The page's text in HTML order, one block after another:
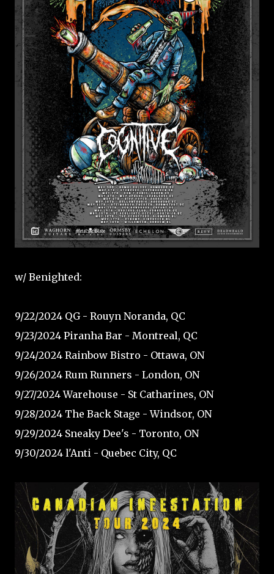
w/ Benighted:
9/22/2024 QG - Rouyn Noranda, QC
9/23/2024 Piranha Bar - Montreal, QC
9/24/2024 Rainbow Bistro - Ottawa, ON
9/26/2024 Rum Runners - London, ON
9/27/2024 Warehouse - St Catharines, ON
9/28/2024 The Back Stage - Windsor, ON
9/29/2024 Sneaky Dee's - Toronto, ON
9/30/2024 l'Anti - Quebec City, QC